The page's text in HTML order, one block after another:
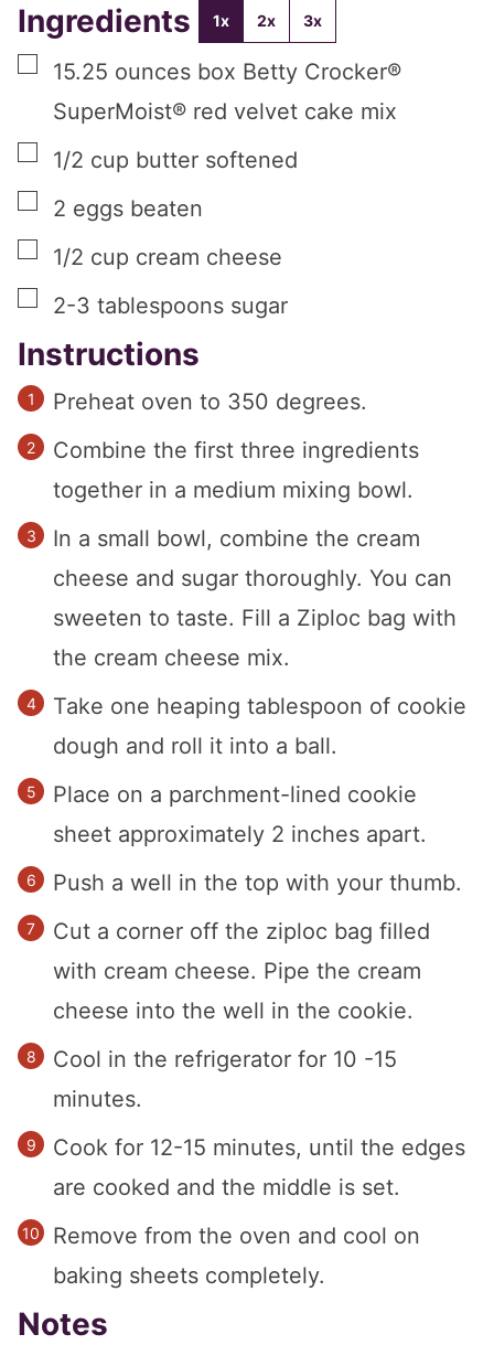
Ingredients 1x 2x 3x
▢
15.25 ounces box Betty Crocker®
SuperMoist® red velvet cake mix
▢
1/2 cup butter softened
▢
2 eggs beaten
▢
1/2 cup cream cheese
▢
2-3 tablespoons sugar
Instructions
Preheat oven to 350 degrees.
Combine the first three ingredients
together in a medium mixing bowl.
In a small bowl, combine the cream
cheese and sugar thoroughly. You can
sweeten to taste. Fill a Ziploc bag with
the cream cheese mix.
Take one heaping tablespoon of cookie
dough and roll it into a ball.
Place on a parchment-lined cookie
sheet approximately 2 inches apart.
Push a well in the top with your thumb.
Cut a corner off the ziploc bag filled
with cream cheese. Pipe the cream
cheese into the well in the cookie.
Cool in the refrigerator for 10 -15
minutes.
Cook for 12-15 minutes, until the edges
are cooked and the middle is set.
Remove from the oven and cool on
baking sheets completely.
Notes